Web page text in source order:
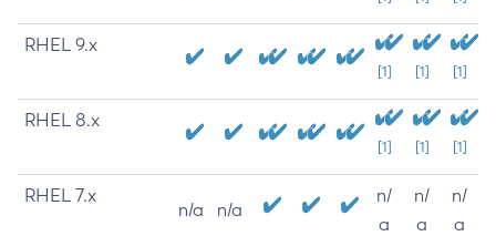
RHEL 9.x
[1] [1] [1]
RHEL 8.x
[1] [1] [1]
RHEL 7.x
n/a n/a
n/
a
n/
a
n/
a